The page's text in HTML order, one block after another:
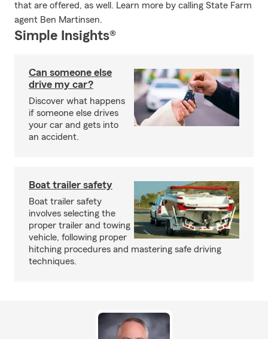
that are offered, as well. Learn more by calling State Farm
agent Ben Martinsen.
Simple Insights®
Can someone else
drive my car?
Discover what happens
if someone else drives
your car and gets into
an accident.
Boat trailer safety
Boat trailer safety
involves selecting the
proper trailer and towing
vehicle, following proper
hitching procedures and mastering safe driving
techniques.